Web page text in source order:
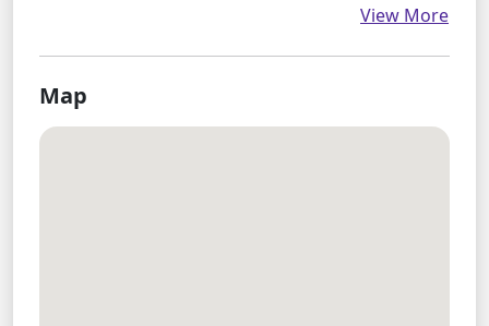
View More
Map